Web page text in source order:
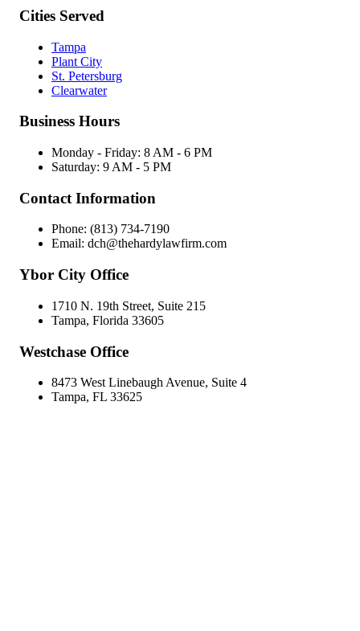
Cities Served
Tampa
Plant City
St. Petersburg
Clearwater
Business Hours
Monday - Friday: 8 AM - 6 PM
Saturday: 9 AM - 5 PM
Contact Information
Phone: (813) 734-7190
Email: dch@thehardylawfirm.com
Ybor City Office
1710 N. 19th Street, Suite 215
Tampa, Florida 33605
Westchase Office
8473 West Linebaugh Avenue, Suite 4
Tampa, FL 33625